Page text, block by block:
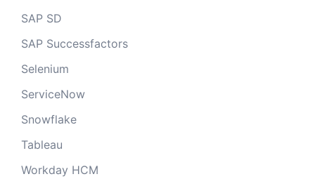
SAP SD
SAP Successfactors
Selenium
ServiceNow
Snowflake
Tableau
Workday HCM